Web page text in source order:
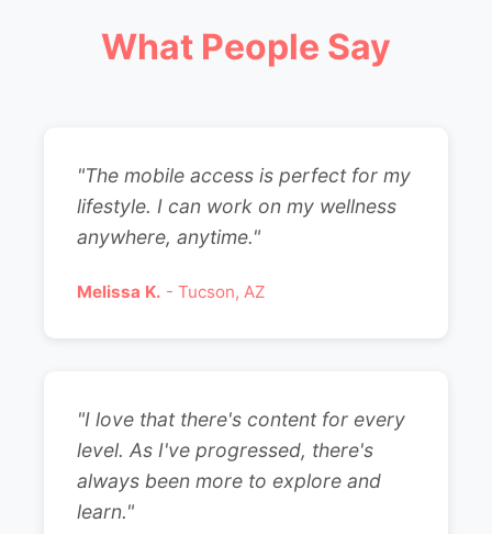
What People Say
"The mobile access is perfect for my
lifestyle. I can work on my wellness
anywhere, anytime."
Melissa K. - Tucson, AZ
"I love that there's content for every
level. As I've progressed, there's
always been more to explore and
learn."